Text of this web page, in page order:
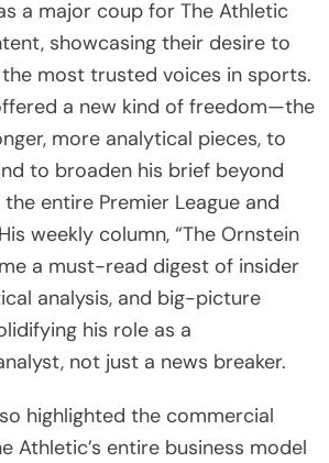
a major coup for The Athletic
showcasing their desire to
most trusted voices in sports.
a new kind of freedom—the
more analytical pieces, to
to broaden his brief beyond
entire Premier League and
weekly column, “The Ornstein
a must-read digest of insider
analysis, and big-picture
his role as a
not just a news breaker.
highlighted the commercial
Athletic’s entire business model